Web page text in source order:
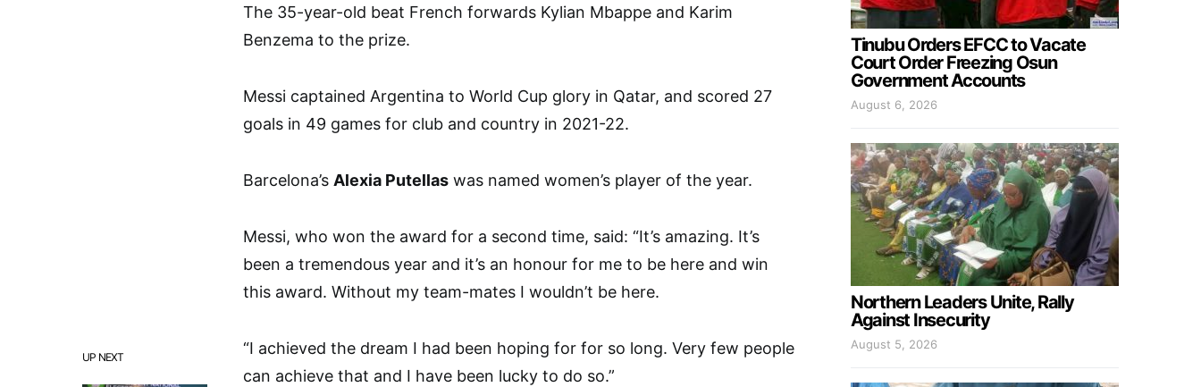
UP NEXT
The 35-year-old beat French forwards Kylian Mbappe and Karim
Benzema to the prize.
Messi captained Argentina to World Cup glory in Qatar, and scored 27
goals in 49 games for club and country in 2021-22.
Barcelona’s Alexia Putellas was named women’s player of the year.
Messi, who won the award for a second time, said: “It’s amazing. It’s
been a tremendous year and it’s an honour for me to be here and win
this award. Without my team-mates I wouldn’t be here.
“I achieved the dream I had been hoping for for so long. Very few people
can achieve that and I have been lucky to do so.”
Tinubu Orders EFCC to Vacate
Court Order Freezing Osun
Government Accounts
August 6, 2026
Northern Leaders Unite, Rally
Against Insecurity
August 5, 2026